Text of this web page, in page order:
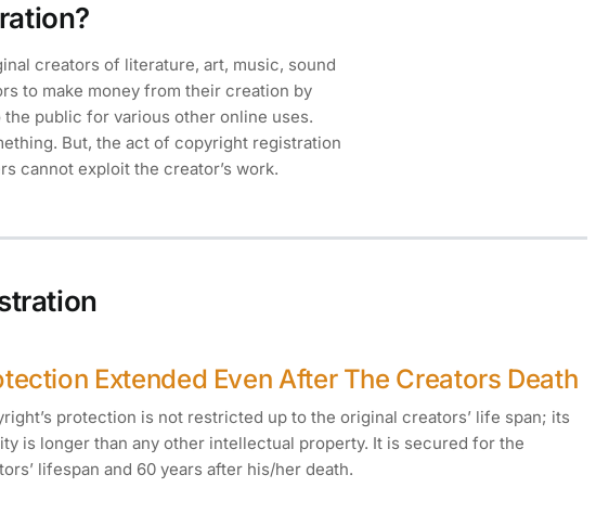
creators of literature, art, music, sound
to make money from their creation by
public for various other online uses.
But, the act of copyright registration
cannot exploit the creator’s work.
Extended Even After The Creators Death
protection is not restricted up to the original creators’ life span; its
is longer than any other intellectual property. It is secured for the
lifespan and 60 years after his/her death.